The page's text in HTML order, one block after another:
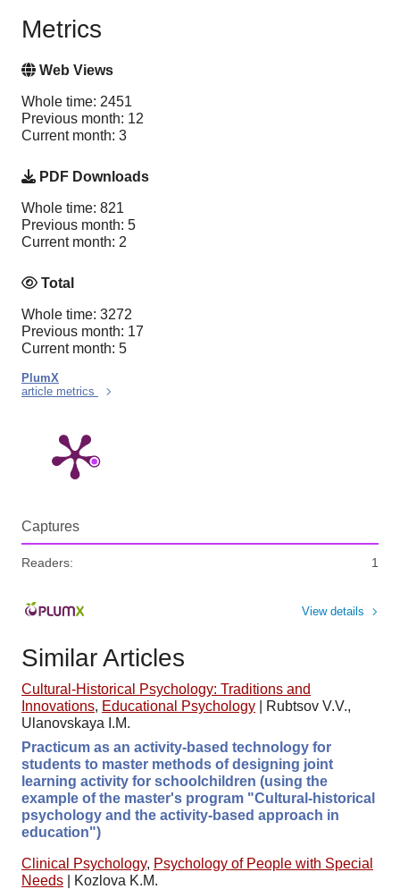
Metrics
Web Views
Whole time: 2451
Previous month: 12
Current month: 3
PDF Downloads
Whole time: 821
Previous month: 5
Current month: 2
Total
Whole time: 3272
Previous month: 17
Current month: 5
PlumX
article metrics
Captures
Readers: 1
View details
Similar Articles
Cultural-Historical Psychology: Traditions and
Innovations, Educational Psychology
Rubtsov V.V.,
Ulanovskaya I.M.
Practicum as an activity-based technology for
students to master methods of designing joint
learning activity for schoolchildren (using the
example of the master's program "Cultural-historical
psychology and the activity-based approach in
education")
Clinical Psychology, Psychology of People with Special
Needs
Kozlova K.M.